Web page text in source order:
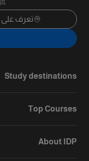
تعرف على
Study destinations
Top Courses
About IDP